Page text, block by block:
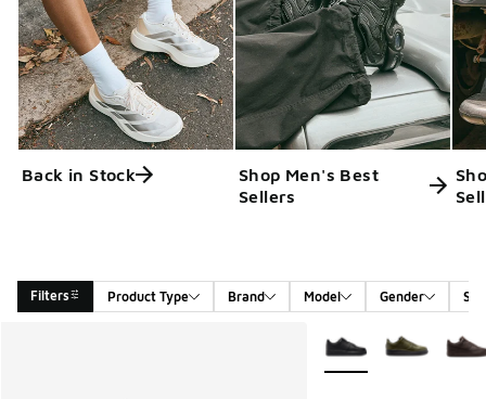
Back in Stock
Shop Men's Best
Sellers
Filters Product Type Brand Model Gender
More Colors Available